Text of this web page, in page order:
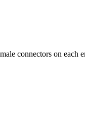
connectors on each